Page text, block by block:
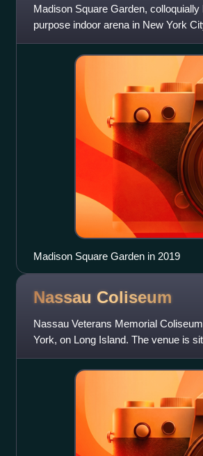
Madison Square Garden,
purpose indoor arena in New York
and Eighth avenues
Madison Square Garden in 2019
Nassau Coliseum
Nassau Veterans Memorial
York, on Long Island. The venue is
of the borough of Queen